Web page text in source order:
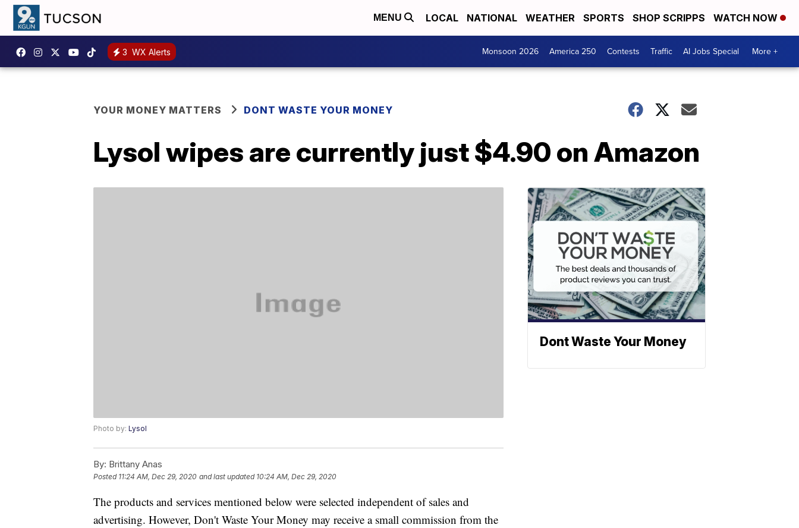
MENU LOCAL NATIONAL WEATHER SPORTS SHOP SCRIPPS WATCH NOW
3 WX Alerts Monsoon 2026 America 250 Contests Traffic AI Jobs Special More +
YOUR MONEY MATTERS DONT WASTE YOUR MONEY
Lysol wipes are currently just $4.90 on Amazon
Photo by: Lysol
By: Brittany Anas
Posted 11:24 AM, Dec 29, 2020 and last updated 10:24 AM, Dec 29, 2020
The products and services mentioned below were selected independent of sales and
advertising. However, Don't Waste Your Money may receive a small commission from the
Dont Waste Your Money